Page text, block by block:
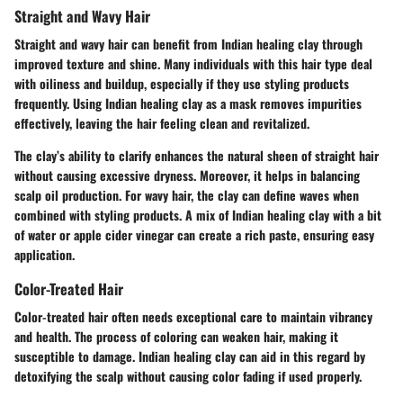
Straight and Wavy Hair
Straight and wavy hair can benefit from Indian healing clay through
improved texture and shine. Many individuals with this hair type deal
with oiliness and buildup, especially if they use styling products
frequently. Using Indian healing clay as a mask removes impurities
effectively, leaving the hair feeling clean and revitalized.
The clay’s ability to clarify enhances the natural sheen of straight hair
without causing excessive dryness. Moreover, it helps in balancing
scalp oil production. For wavy hair, the clay can define waves when
combined with styling products. A mix of Indian healing clay with a bit
of water or apple cider vinegar can create a rich paste, ensuring easy
application.
Color-Treated Hair
Color-treated hair often needs exceptional care to maintain vibrancy
and health. The process of coloring can weaken hair, making it
susceptible to damage. Indian healing clay can aid in this regard by
detoxifying the scalp without causing color fading if used properly.